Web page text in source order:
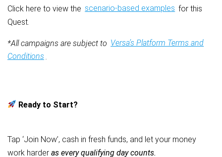
Click here to view the scenario-based examples for this
Quest.
*All campaigns are subject to Versa’s Platform Terms and
Conditions
Ready to Start?
Tap ‘Join Now’, cash in fresh funds, and let your money
work harder as every qualifying day counts.